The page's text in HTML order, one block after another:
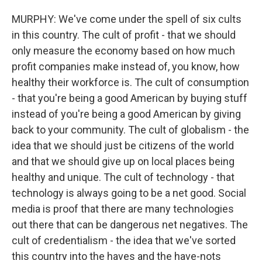
MURPHY: We've come under the spell of six cults
in this country. The cult of profit - that we should
only measure the economy based on how much
profit companies make instead of, you know, how
healthy their workforce is. The cult of consumption
- that you're being a good American by buying stuff
instead of you're being a good American by giving
back to your community. The cult of globalism - the
idea that we should just be citizens of the world
and that we should give up on local places being
healthy and unique. The cult of technology - that
technology is always going to be a net good. Social
media is proof that there are many technologies
out there that can be dangerous net negatives. The
cult of credentialism - the idea that we've sorted
this country into the haves and the have-nots